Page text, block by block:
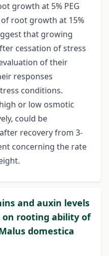
growth at 5% PEG
root growth at 15%
that growing
cessation of stress
of their
responses
conditions.
or low osmotic
could be
recovery from 3-
concerning the rate
and auxin levels
rooting ability of
domestica